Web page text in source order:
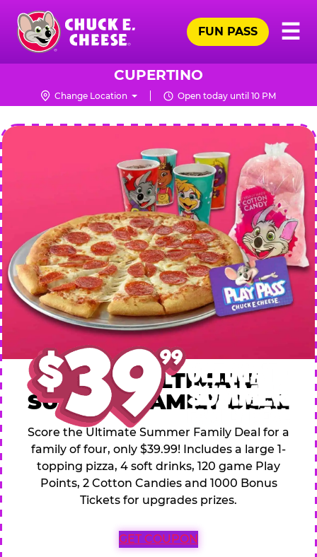
Skip
main
content
Chuck
Logo
☰
FUN PASS
CUPERTINO
Change Location Open today until 10 PM
CHUCK
E.
CHEESE
$39.99 ULTIMATE
SUMMER FAMILY DEAL
Score the Ultimate Summer Family Deal for a
family of four, only $39.99! Includes a large 1-
topping pizza, 4 soft drinks, 120 game Play
Points, 2 Cotton Candies and 1000 Bonus
Tickets for upgrades prizes.
GET COUPON